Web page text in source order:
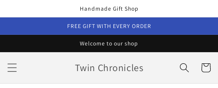
Handmade Gift Shop
FREE GIFT WITH EVERY ORDER
Welcome to our shop
Twin Chronicles Cart